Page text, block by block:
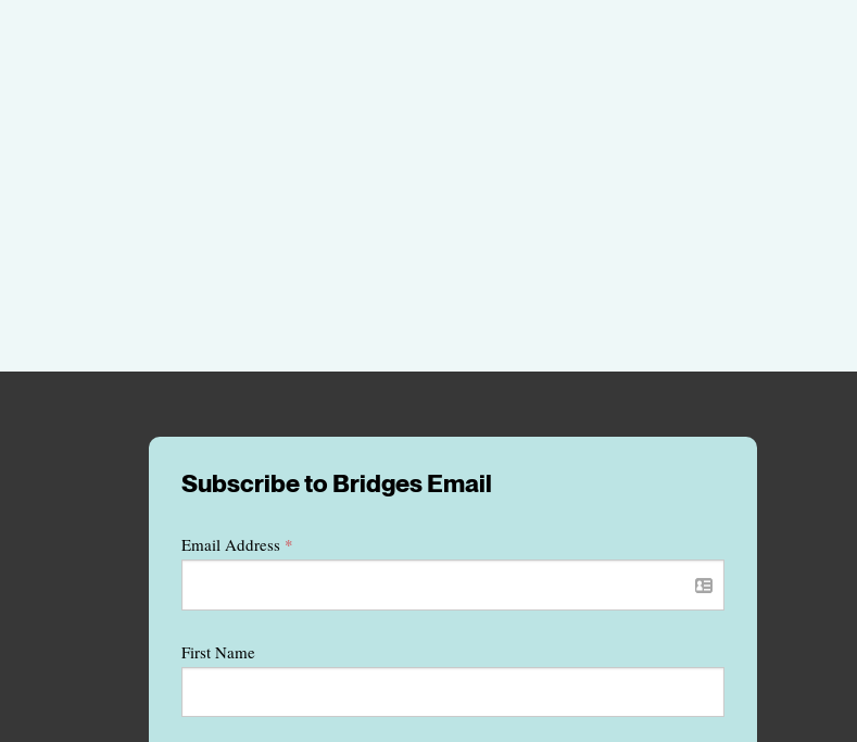
Subscribe to Bridges Email
Email Address *
First Name